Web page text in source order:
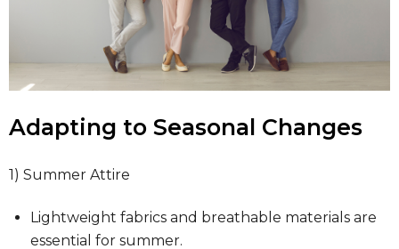
Adapting to Seasonal Changes
1) Summer Attire
Lightweight fabrics and breathable materials are
essential for summer.